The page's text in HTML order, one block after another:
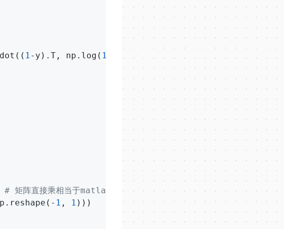
1-y).T, np.log( 1 -h))+lam*temp/
)/m
# 矩阵直接乘相当于matlab中的点乘.*
1 , 1 )))